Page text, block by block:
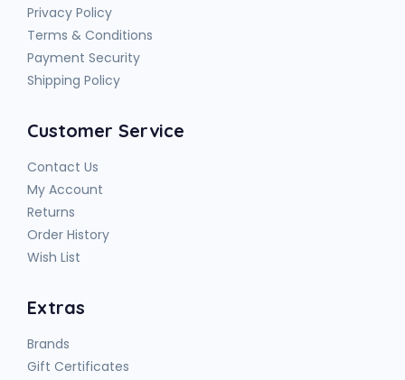
Privacy Policy
Terms & Conditions
Payment Security
Shipping Policy
Customer Service
Contact Us
My Account
Returns
Order History
Wish List
Extras
Brands
Gift Certificates